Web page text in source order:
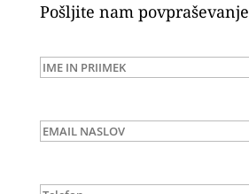
Pošljite nam povpraševanje